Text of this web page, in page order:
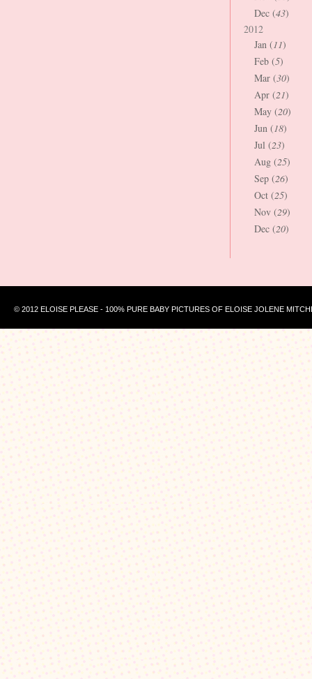
Dec (43)
2012
Jan (11)
Feb (5)
Mar (30)
Apr (21)
May (20)
Jun (18)
Jul (23)
Aug (25)
Sep (26)
Oct (25)
Nov (29)
Dec (20)
© 2012 ELOISE PLEASE - 100% PURE BABY PICTURES OF ELOISE JOLENE